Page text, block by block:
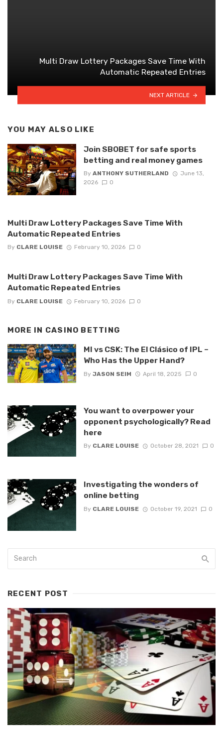
Multi Draw Lottery Packages Save Time With
Automatic Repeated Entries
NEXT ARTICLE
YOU MAY ALSO LIKE
Join SBOBET for safe sports
betting and real money games
By ANTHONY SUTHERLAND
June 13,
2026
0
Multi Draw Lottery Packages Save Time With
Automatic Repeated Entries
By CLARE LOUISE February 10, 2026 0
Multi Draw Lottery Packages Save Time With
Automatic Repeated Entries
By CLARE LOUISE February 10, 2026 0
MORE IN CASINO BETTING
MI vs CSK: The El Clásico of IPL –
Who Has the Upper Hand?
By JASON SEIM April 18, 2025 0
You want to overpower your
opponent psychologically? Read
here
By CLARE LOUISE October 28, 2021 0
Investigating the wonders of
online betting
By CLARE LOUISE October 19, 2021 0
RECENT POST